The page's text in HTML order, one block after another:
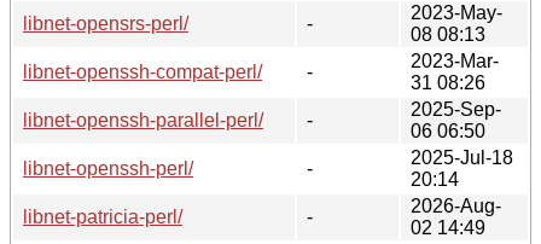
libnet-opensrs-perl/
-
2023-May-
08 08:13
libnet-openssh-compat-perl/
-
2023-Mar-
31 08:26
libnet-openssh-parallel-perl/
-
2025-Sep-
06 06:50
libnet-openssh-perl/
-
2025-Jul-18
20:14
libnet-patricia-perl/
-
2026-Aug-
02 14:49